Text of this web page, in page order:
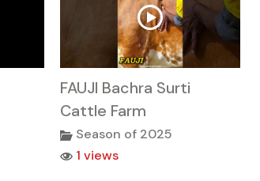
FAUJI Bachra Surti
Cattle Farm
Season of 2025
1 views